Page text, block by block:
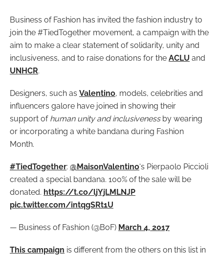
Business of Fashion has invited the fashion industry to
join the #TiedTogether movement, a campaign with the
aim to make a clear statement of solidarity, unity and
inclusiveness, and to raise donations for the ACLU and
UNHCR.
Designers, such as Valentino, models, celebrities and
influencers galore have joined in showing their
support of human unity and inclusivenessby wearing
or incorporating a white bandana during Fashion
Month.
#TiedTogether: @MaisonValentino‘s Pierpaolo Piccioli
created a special bandana. 100% of the sale will be
donated. https://t.co/ljYjLMLNJP
pic.twitter.com/intqgSRt1U
— Business of Fashion (@BoF) March 4, 2017
This campaign is different from the others on this list in